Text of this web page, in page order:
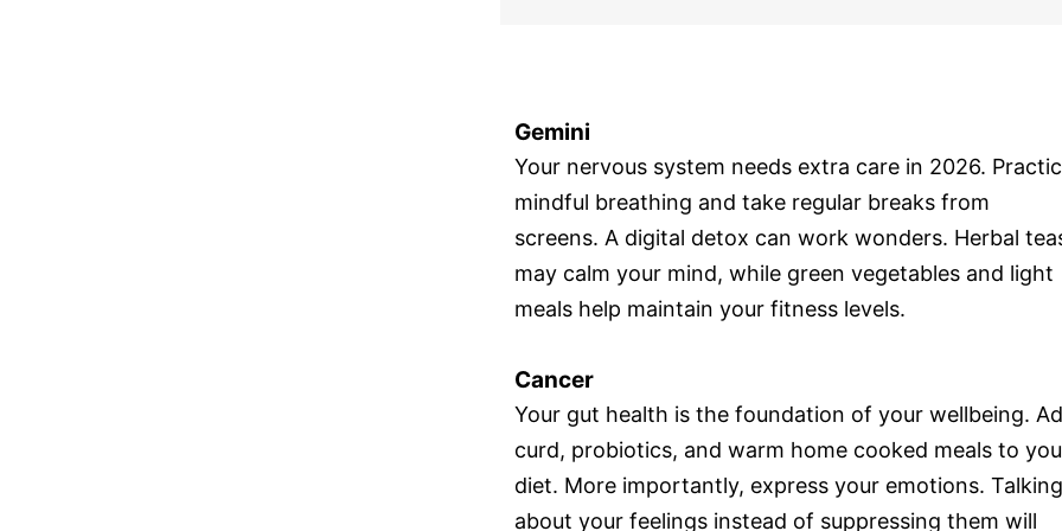
Gemini
Your nervous system needs extra care in 2026.
mindful breathing and take regular breaks from
screens. A digital detox can work wonders. Herbal
may calm your mind, while green vegetables and light
meals help maintain your fitness levels.
Cancer
Your gut health is the foundation of your wellbeing.
curd, probiotics, and warm home cooked meals to
diet. More importantly, express your emotions. Talking
about your feelings instead of suppressing them will